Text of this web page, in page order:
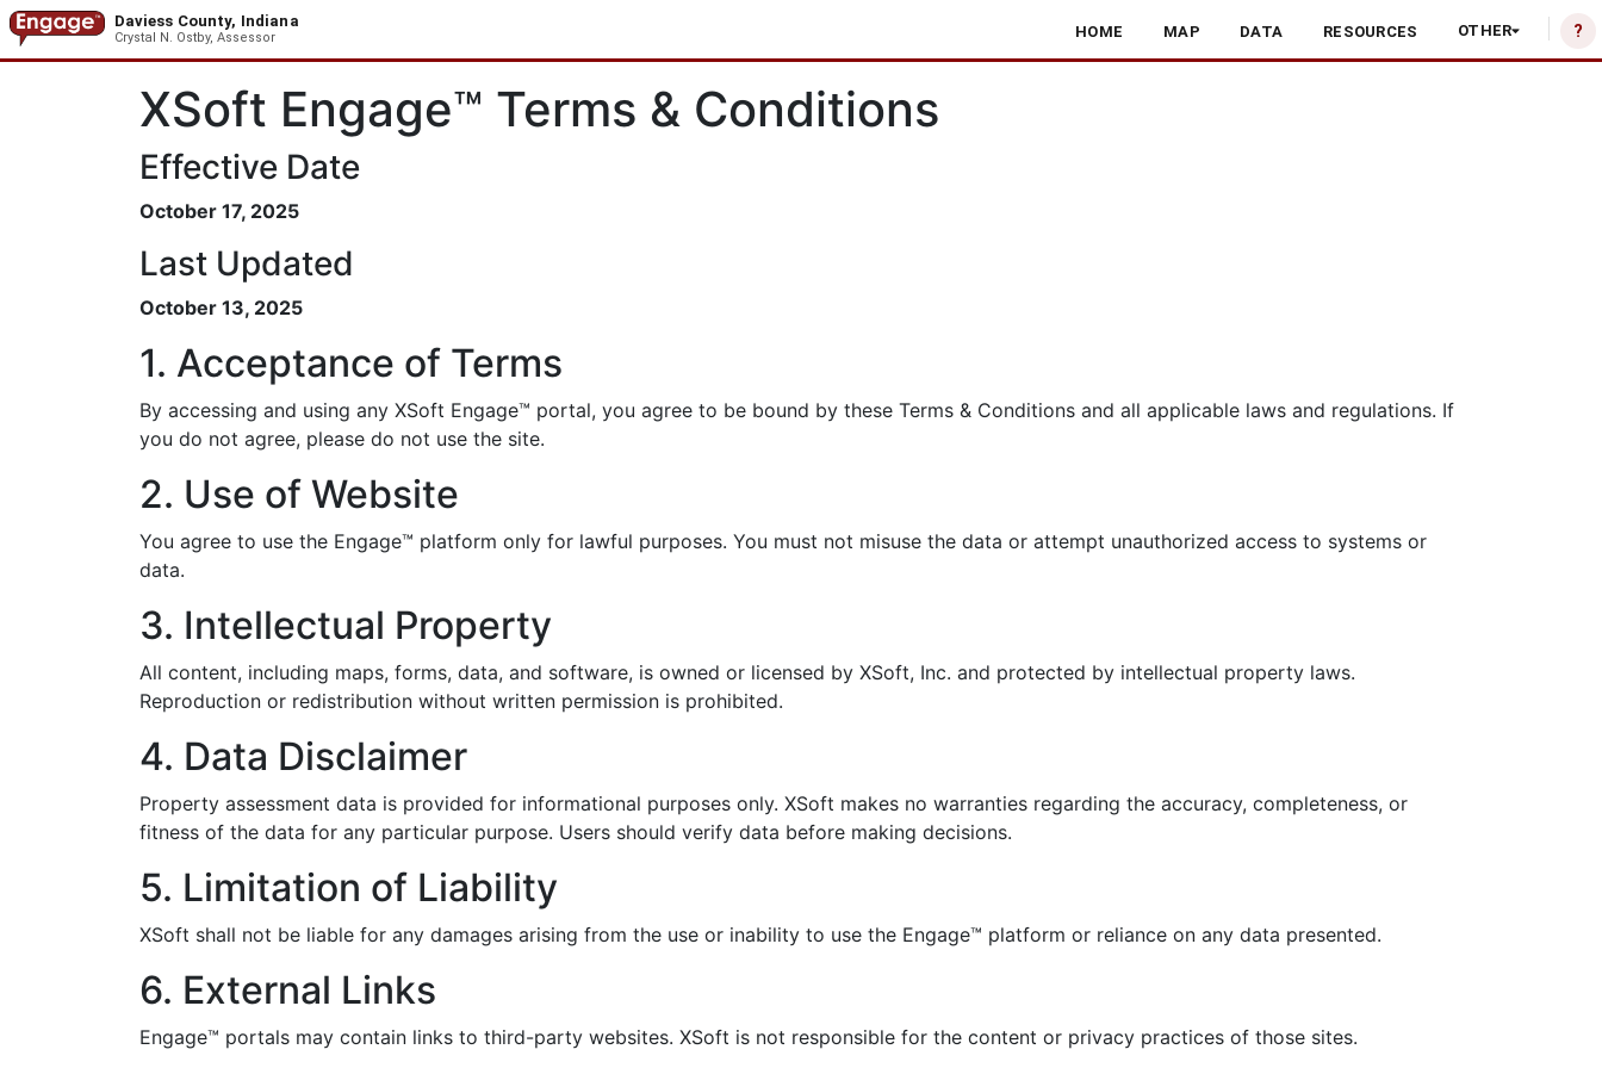
Daviess County, Indiana
Crystal N. Ostby, Assessor HOME MAP DATA RESOURCES OTHER ?
XSoft Engage™ Terms & Conditions
Effective Date
October 17, 2025
Last Updated
October 13, 2025
1. Acceptance of Terms
By accessing and using any XSoft Engage™ portal, you agree to be bound by these Terms & Conditions and all applicable laws and regulations. If
you do not agree, please do not use the site.
2. Use of Website
You agree to use the Engage™ platform only for lawful purposes. You must not misuse the data or attempt unauthorized access to systems or
data.
3. Intellectual Property
All content, including maps, forms, data, and software, is owned or licensed by XSoft, Inc. and protected by intellectual property laws.
Reproduction or redistribution without written permission is prohibited.
4. Data Disclaimer
Property assessment data is provided for informational purposes only. XSoft makes no warranties regarding the accuracy, completeness, or
fitness of the data for any particular purpose. Users should verify data before making decisions.
5. Limitation of Liability
XSoft shall not be liable for any damages arising from the use or inability to use the Engage™ platform or reliance on any data presented.
6. External Links
Engage™ portals may contain links to third-party websites. XSoft is not responsible for the content or privacy practices of those sites.